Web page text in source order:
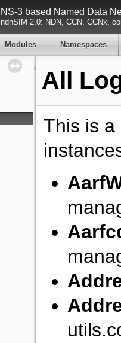
NS-3 based Named Data
ndnSIM 2.0: NDN, CCN, CCNx,
Modules Namespaces
All
This is a